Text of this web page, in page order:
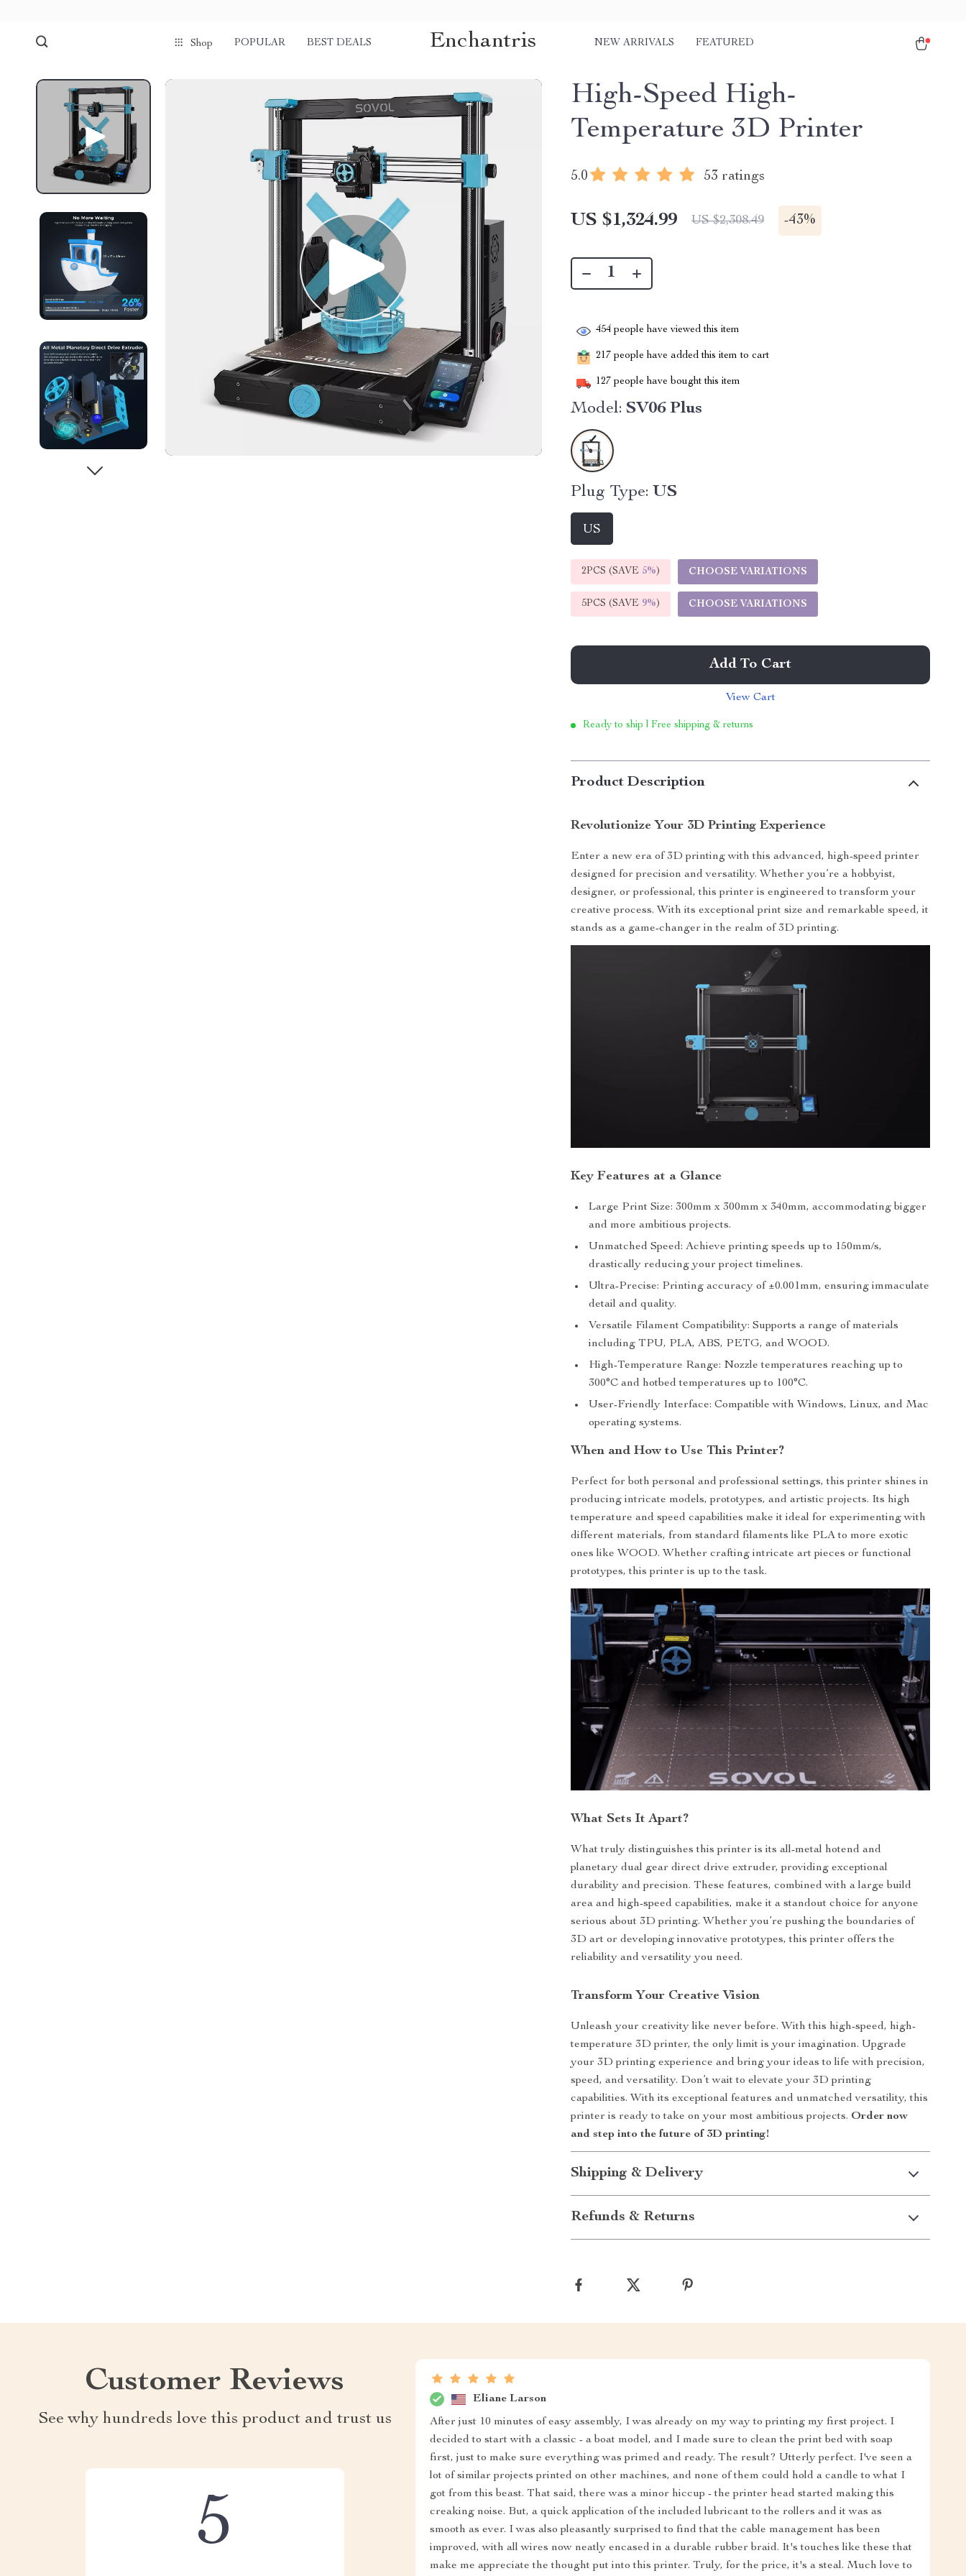
Shop POPULAR BEST DEALS Enchantris NEW ARRIVALS FEATURED
High-Speed High-
Temperature 3D Printer
5.0 53 ratings
US $1,324.99 US $2,308.49 -43%
454 people have viewed this item
217 people have added this item to cart
127 people have bought this item
Model: SV06 Plus
Plug Type: US
US
2PCS (SAVE 5%) CHOOSE VARIATIONS
5PCS (SAVE 9%) CHOOSE VARIATIONS
Add To Cart
View Cart
Ready to ship | Free shipping & returns
Product Description
Revolutionize Your 3D Printing Experience
Enter a new era of 3D printing with this advanced, high-speed printer
designed for precision and versatility. Whether you’re a hobbyist,
designer, or professional, this printer is engineered to transform your
creative process. With its exceptional print size and remarkable speed, it
stands as a game-changer in the realm of 3D printing.
Key Features at a Glance
Large Print Size: 300mm x 300mm x 340mm, accommodating bigger
and more ambitious projects.
Unmatched Speed: Achieve printing speeds up to 150mm/s,
drastically reducing your project timelines.
Ultra-Precise: Printing accuracy of ±0.001mm, ensuring immaculate
detail and quality.
Versatile Filament Compatibility: Supports a range of materials
including TPU, PLA, ABS, PETG, and WOOD.
High-Temperature Range: Nozzle temperatures reaching up to
300°C and hotbed temperatures up to 100°C.
User-Friendly Interface: Compatible with Windows, Linux, and Mac
operating systems.
When and How to Use This Printer?
Perfect for both personal and professional settings, this printer shines in
producing intricate models, prototypes, and artistic projects. Its high
temperature and speed capabilities make it ideal for experimenting with
different materials, from standard filaments like PLA to more exotic
ones like WOOD. Whether crafting intricate art pieces or functional
prototypes, this printer is up to the task.
What Sets It Apart?
What truly distinguishes this printer is its all-metal hotend and
planetary dual gear direct drive extruder, providing exceptional
durability and precision. These features, combined with a large build
area and high-speed capabilities, make it a standout choice for anyone
serious about 3D printing. Whether you’re pushing the boundaries of
3D art or developing innovative prototypes, this printer offers the
reliability and versatility you need.
Transform Your Creative Vision
Unleash your creativity like never before. With this high-speed, high-
temperature 3D printer, the only limit is your imagination. Upgrade
your 3D printing experience and bring your ideas to life with precision,
speed, and versatility. Don’t wait to elevate your 3D printing
capabilities. With its exceptional features and unmatched versatility, this
printer is ready to take on your most ambitious projects. Order now
and step into the future of 3D printing!
Shipping & Delivery
Refunds & Returns
Customer Reviews
See why hundreds love this product and trust us
5
Eliane Larson
After just 10 minutes of easy assembly, I was already on my way to printing my first project. I
decided to start with a classic - a boat model, and I made sure to clean the print bed with soap
first, just to make sure everything was primed and ready. The result? Utterly perfect. I've seen a
lot of similar projects printed on other machines, and none of them could hold a candle to what I
got from this beast. That said, there was a minor hiccup - the printer head started making this
creaking noise. But, a quick application of the included lubricant to the rollers and it was as
smooth as ever. I was also pleasantly surprised to find that the cable management has been
improved, with all wires now neatly encased in a durable rubber braid. It's touches like these that
make me appreciate the thought put into this printer. Truly, for the price, it's a steal. Much love to